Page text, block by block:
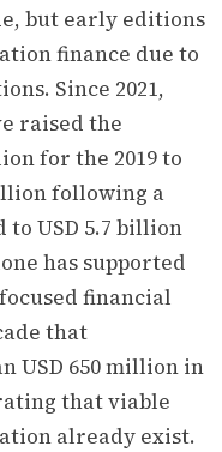
but early editions
finance due to
Since 2021,
raised the
for the 2019 to
following a
to USD 5.7 billion
has supported
financial
that
USD 650 million in
that viable
already exist.